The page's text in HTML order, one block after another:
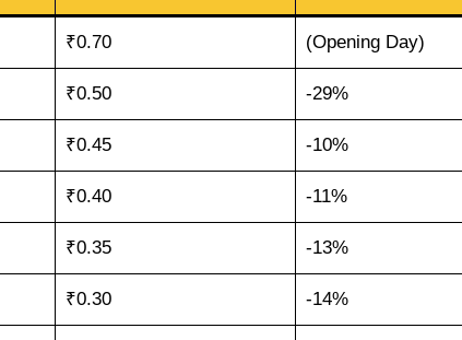
₹0.70 (Opening Day)
₹0.50 -29%
₹0.45 -10%
₹0.40 -11%
₹0.35 -13%
₹0.30 -14%